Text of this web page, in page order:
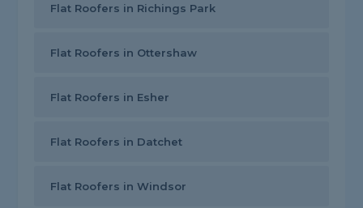
Flat Roofers in Richings Park
Flat Roofers in Ottershaw
Flat Roofers in Esher
Flat Roofers in Datchet
Flat Roofers in Windsor